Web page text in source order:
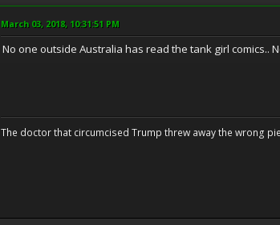
March 03, 2018, 10:31:51 PM
No one outside Australia has read the tank girl comics..
The doctor that circumcised Trump threw away the wrong